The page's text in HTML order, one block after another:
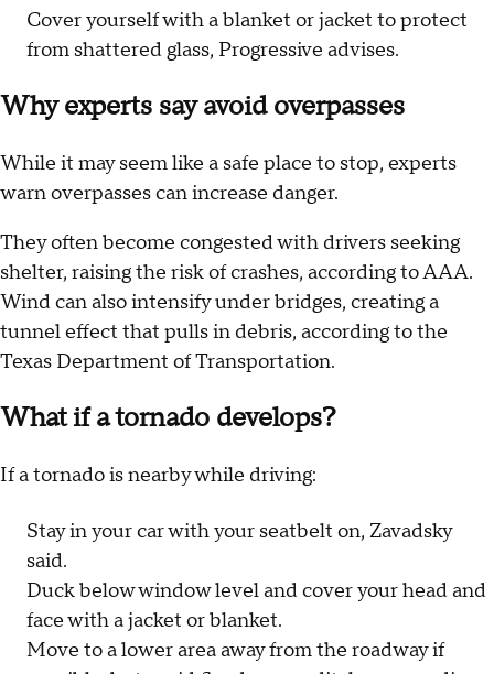
Cover yourself with a blanket or jacket to protect
from shattered glass, Progressive advises.
Why experts say avoid overpasses
While it may seem like a safe place to stop, experts
warn overpasses can increase danger.
They often become congested with drivers seeking
shelter, raising the risk of crashes, according to AAA.
Wind can also intensify under bridges, creating a
tunnel effect that pulls in debris, according to the
Texas Department of Transportation.
What if a tornado develops?
If a tornado is nearby while driving:
Stay in your car with your seatbelt on, Zavadsky
said.
Duck below window level and cover your head and
face with a jacket or blanket.
Move to a lower area away from the roadway if